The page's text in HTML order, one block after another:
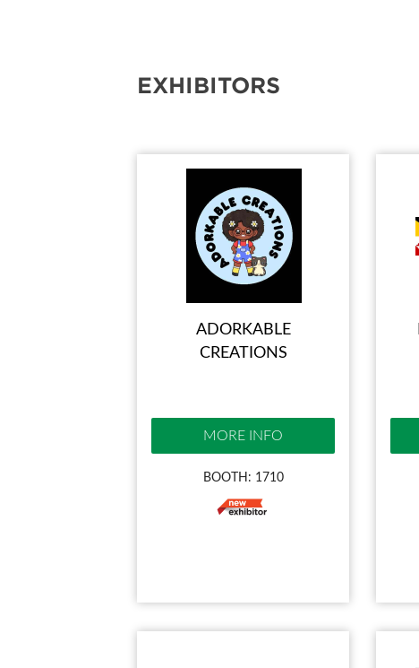
EXHIBITORS
ADORKABLE
CREATIONS
MORE INFO
BOOTH: 1710